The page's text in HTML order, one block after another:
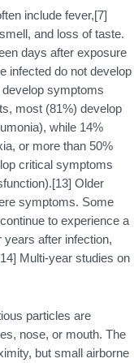
include fever,[7]
and loss of taste.
days after exposure
infected do not develop
symptoms
most (81%) develop
while 14%
or more than 50%
critical symptoms
Older
symptoms. Some
to experience a
after infection,
Multi-year studies on
particles are
nose, or mouth. The
but small airborne